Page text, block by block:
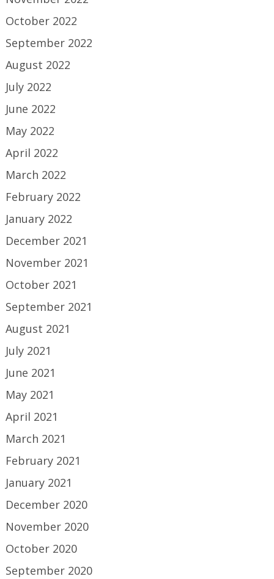
October 2022
September 2022
August 2022
July 2022
June 2022
May 2022
April 2022
March 2022
February 2022
January 2022
December 2021
November 2021
October 2021
September 2021
August 2021
July 2021
June 2021
May 2021
April 2021
March 2021
February 2021
January 2021
December 2020
November 2020
October 2020
September 2020